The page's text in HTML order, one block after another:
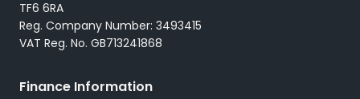
TF6 6RA
Reg. Company Number: 3493415
VAT Reg. No. GB713241868
Finance Information